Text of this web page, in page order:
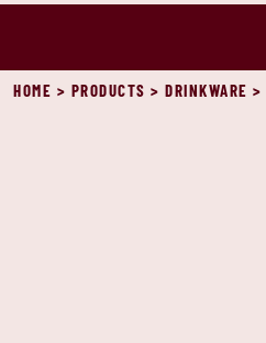
HOME > PRODUCTS > DRINKWARE >